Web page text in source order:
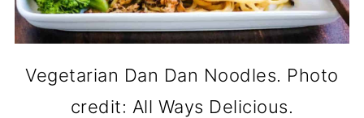
Vegetarian Dan Dan Noodles. Photo
credit: All Ways Delicious.